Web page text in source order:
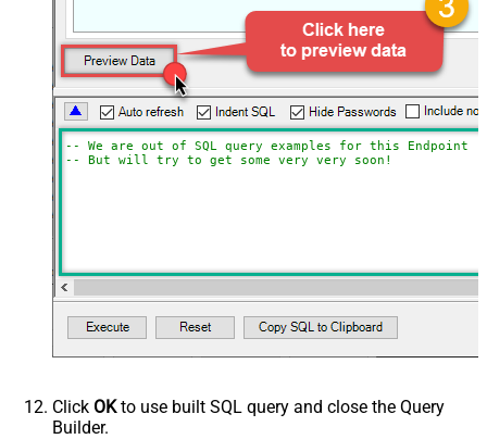
-- We are out of SQL query examples for this Endpoint,
-- But will try to get some very very soon!
Click OKto use built SQL query and close the Query
Builder.